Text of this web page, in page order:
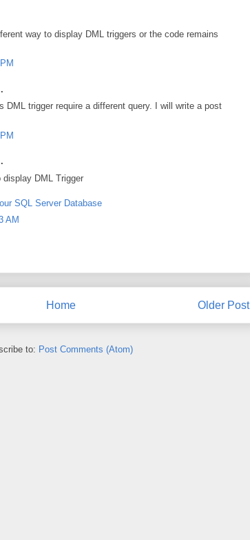
way to display DML triggers or the code remains
DML trigger require a different query. I will write a post
display DML Trigger
SQL Server Database
AM
Older Post
Home
to: Post Comments (Atom)